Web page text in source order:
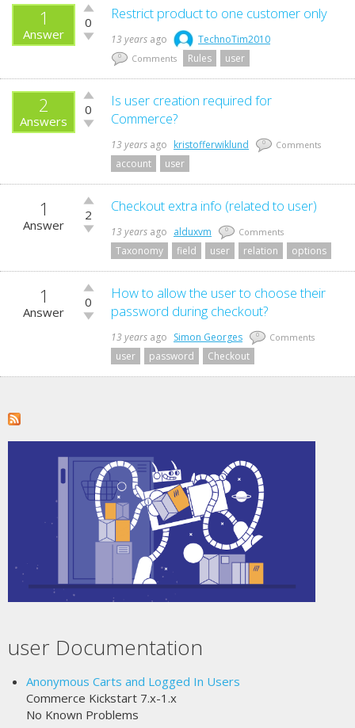
1
Answer
Vote
up!
0
Vote
down!
Restrict product to one customer only
13 years ago TechnoTim2010
0 Comments Rules user
2
Answers
Vote
up!
0
Vote
down!
Is user creation required for
Commerce?
13 years ago kristofferwiklund 0 Comments
account user
1
Answer
Vote
up!
2
Vote
down!
Checkout extra info (related to user)
13 years ago alduxvm 0 Comments
Taxonomy field user relation options
1
Answer
Vote
up!
0
Vote
down!
How to allow the user to choose their
password during checkout?
13 years ago Simon Georges 0 Comments
user password Checkout
user Documentation
Anonymous Carts and Logged In Users
Commerce Kickstart 7.x-1.x
No Known Problems